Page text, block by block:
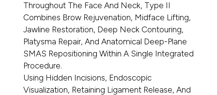
Throughout The Face And Neck, Type II
Combines Brow Rejuvenation, Midface Lifting,
Jawline Restoration, Deep Neck Contouring,
Platysma Repair, And Anatomical Deep-Plane
SMAS Repositioning Within A Single Integrated
Procedure.
Using Hidden Incisions, Endoscopic
Visualization, Retaining Ligament Release, And